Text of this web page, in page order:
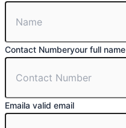
Contact Numberyour full name
Emaila valid email